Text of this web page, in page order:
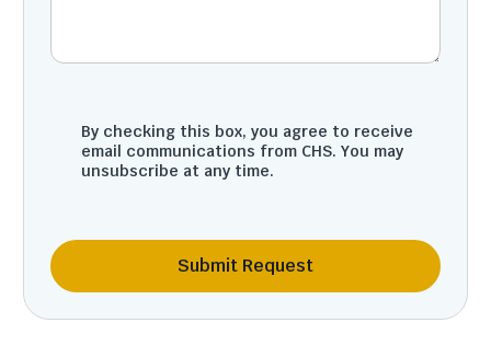
By checking this box, you agree to receive
email communications from CHS. You may
unsubscribe at any time.
Submit Request